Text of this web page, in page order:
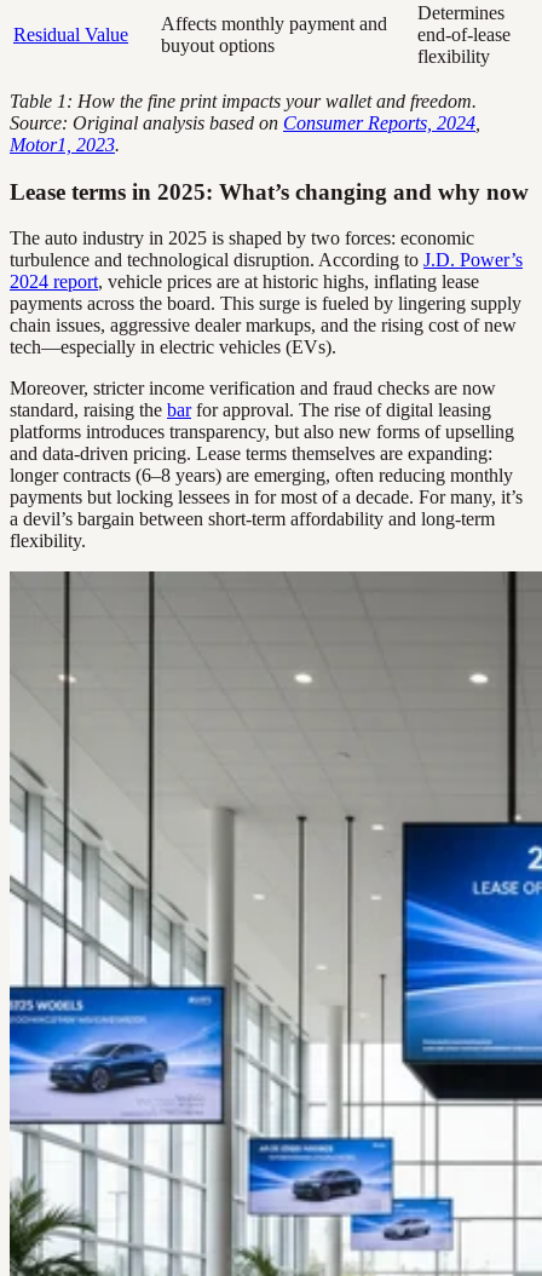
Residual Value
Affects monthly payment and
buyout options
Determines
end-of-lease
flexibility
Table 1: How the fine print impacts your wallet and freedom.
Source: Original analysis based on Consumer Reports, 2024
Motor1, 2023.
Lease terms in 2025: What’s changing and why now
The auto industry in 2025 is shaped by two forces: economic
turbulence and technological disruption. According to J.D. Power’s
2024 report, vehicle prices are at historic highs, inflating lease
payments across the board. This surge is fueled by lingering supply
chain issues, aggressive dealer markups, and the rising cost of new
tech—especially in electric vehicles (EVs).
Moreover, stricter income verification and fraud checks are now
standard, raising the barfor approval. The rise of digital leasing
platforms introduces transparency, but also new forms of upselling
and data-driven pricing. Lease terms themselves are expanding:
longer contracts (6–8 years) are emerging, often reducing monthly
payments but locking lessees in for most of a decade. For many, it’s
a devil’s bargain between short-term affordability and long-term
flexibility.